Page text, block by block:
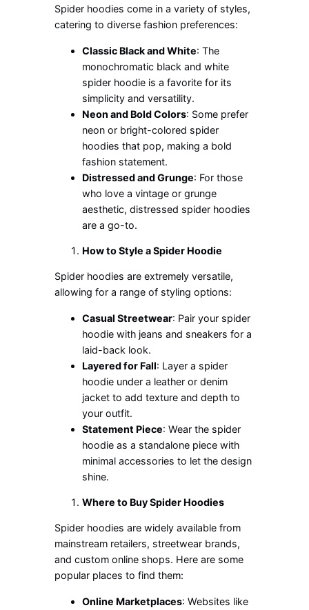
Spider hoodies come in a variety of styles,
catering to diverse fashion preferences:
Classic Black and White: The
monochromatic black and white
spider hoodie is a favorite for its
simplicity and versatility.
Neon and Bold Colors: Some prefer
neon or bright-colored spider
hoodies that pop, making a bold
fashion statement.
Distressed and Grunge: For those
who love a vintage or grunge
aesthetic, distressed spider hoodies
are a go-to.
How to Style a Spider Hoodie
Spider hoodies areextremely versatile,
allowing for a range of styling options:
Casual Streetwear: Pair your spider
hoodie with jeans and sneakers for a
laid-back look.
Layered for Fall: Layer a spider
hoodie under a leather or denim
jacket to add texture and depth to
your outfit.
Statement Piece: Wear the spider
hoodie as a standalone piece with
minimal accessories to let the design
shine.
Where to Buy Spider Hoodies
Spider hoodies are widely available from
mainstream retailers, streetwear brands,
and custom online shops. Here are some
popular places to find them:
Online Marketplaces: Websites like